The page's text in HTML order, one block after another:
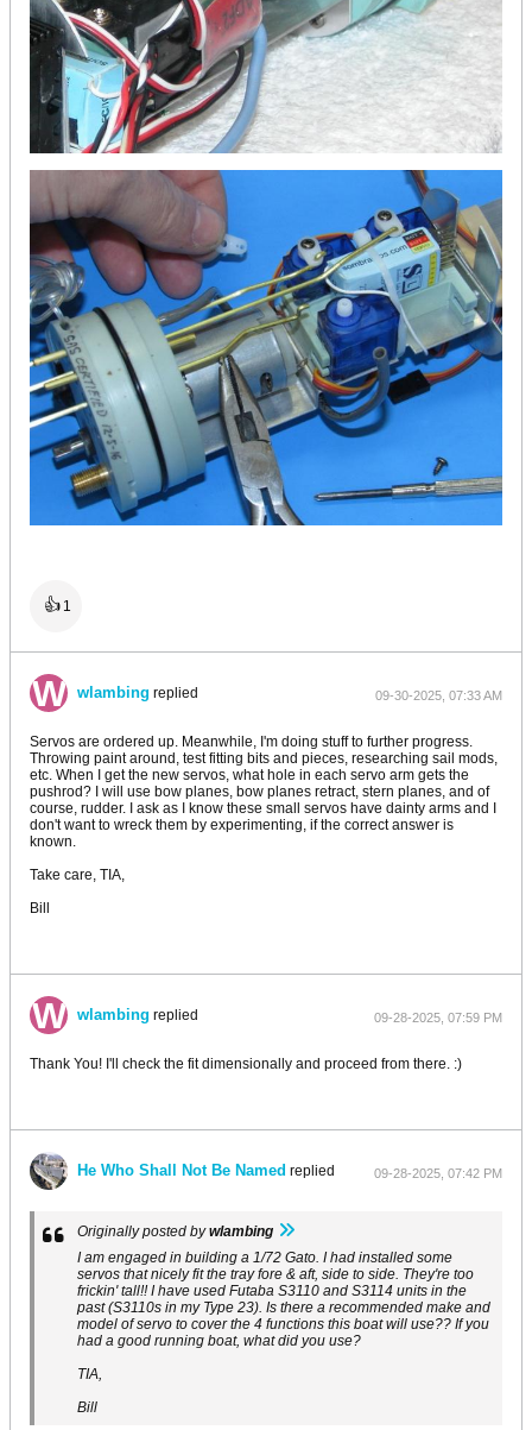
👍 1
wlambing replied 09-30-2025, 07:33 AM
Servos are ordered up. Meanwhile, I'm doing stuff to further progress.
Throwing paint around, test fitting bits and pieces, researching sail mods,
etc. When I get the new servos, what hole in each servo arm gets the
pushrod? I will use bow planes, bow planes retract, stern planes, and of
course, rudder. I ask as I know these small servos have dainty arms and I
don't want to wreck them by experimenting, if the correct answer is
known.
Take care, TIA,
Bill
wlambing replied 09-28-2025, 07:59 PM
Thank You! I'll check the fit dimensionally and proceed from there. :)
He Who Shall Not Be Named replied 09-28-2025, 07:42 PM
Originally posted bywlambing
I am engaged in building a 1/72 Gato. I had installed some
servos that nicely fit the tray fore & aft, side to side. They're too
frickin' tall!! I have used Futaba S3110 and S3114 units in the
past (S3110s in my Type 23). Is there a recommended make and
model of servo to cover the 4 functions this boat will use?? If you
had a good running boat, what did you use?
TIA,
Bill